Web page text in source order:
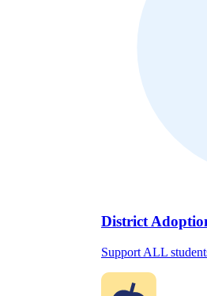
District
Support ALL